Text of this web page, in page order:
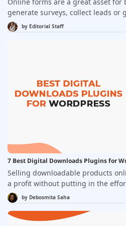
generate surveys, collect leads or
Creating engaging forms and
website is easy and requires no
form-building platforms come
in templates and intelligent
contact forms, newsletter sign-
by Editorial Staff
7 Best Digital Downloads Plugins for
Selling downloadable products
a profit without putting in the
physical products. Not only do
overhead costs, but also they are
of stock, and can offer an
by Debosmita Saha